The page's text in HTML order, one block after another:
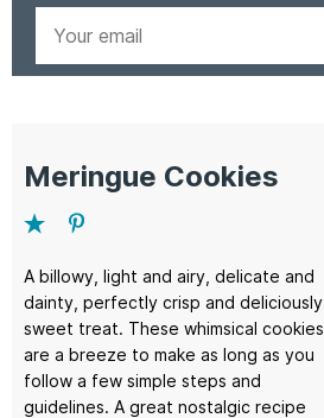
Meringue Cookies
A billowy, light and airy, delicate and
dainty, perfectly crisp and deliciously
sweet treat. These whimsical cookies
are a breeze to make as long as you
follow a few simple steps and
guidelines. A great nostalgic recipe